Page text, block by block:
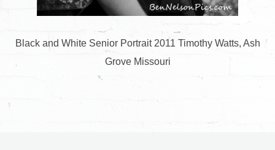
Black and White Senior Portrait 2011 Timothy Watts, Ash
Grove Missouri